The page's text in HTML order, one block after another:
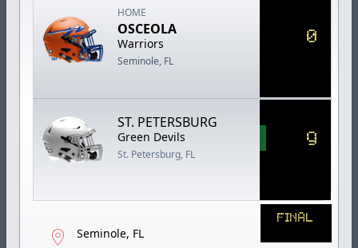
HOME
OSCEOLA
Warriors
Seminole, FL
0
ST. PETERSBURG
Green Devils
St. Petersburg, FL
9
Seminole, FL
FINAL